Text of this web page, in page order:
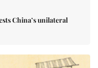
China’s unilateral